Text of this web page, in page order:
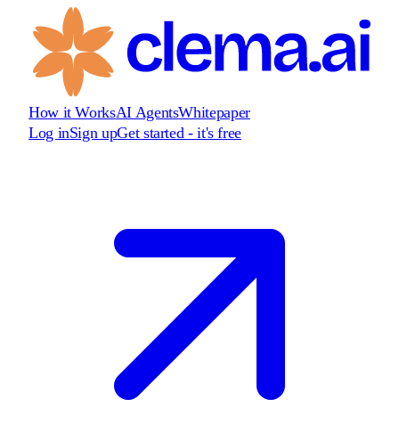
How it WorksAI AgentsWhitepaper
Log inSign upGet started - it's free